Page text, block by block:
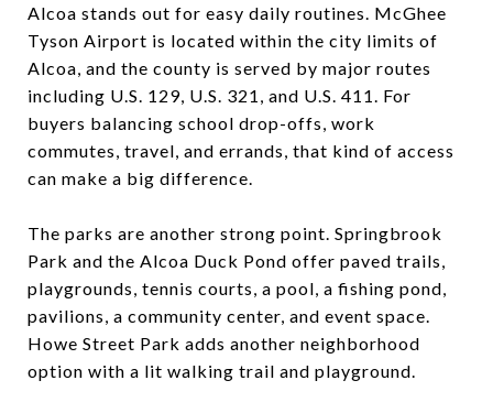
Alcoa stands out for easy daily routines. McGhee
Tyson Airport is located within the city limits of
Alcoa, and the county is served by major routes
including U.S. 129, U.S. 321, and U.S. 411. For
buyers balancing school drop-offs, work
commutes, travel, and errands, that kind of access
can make a big difference.
The parks are another strong point. Springbrook
Park and the Alcoa Duck Pond offer paved trails,
playgrounds, tennis courts, a pool, a fishing pond,
pavilions, a community center, and event space.
Howe Street Park adds another neighborhood
option with a lit walking trail and playground.